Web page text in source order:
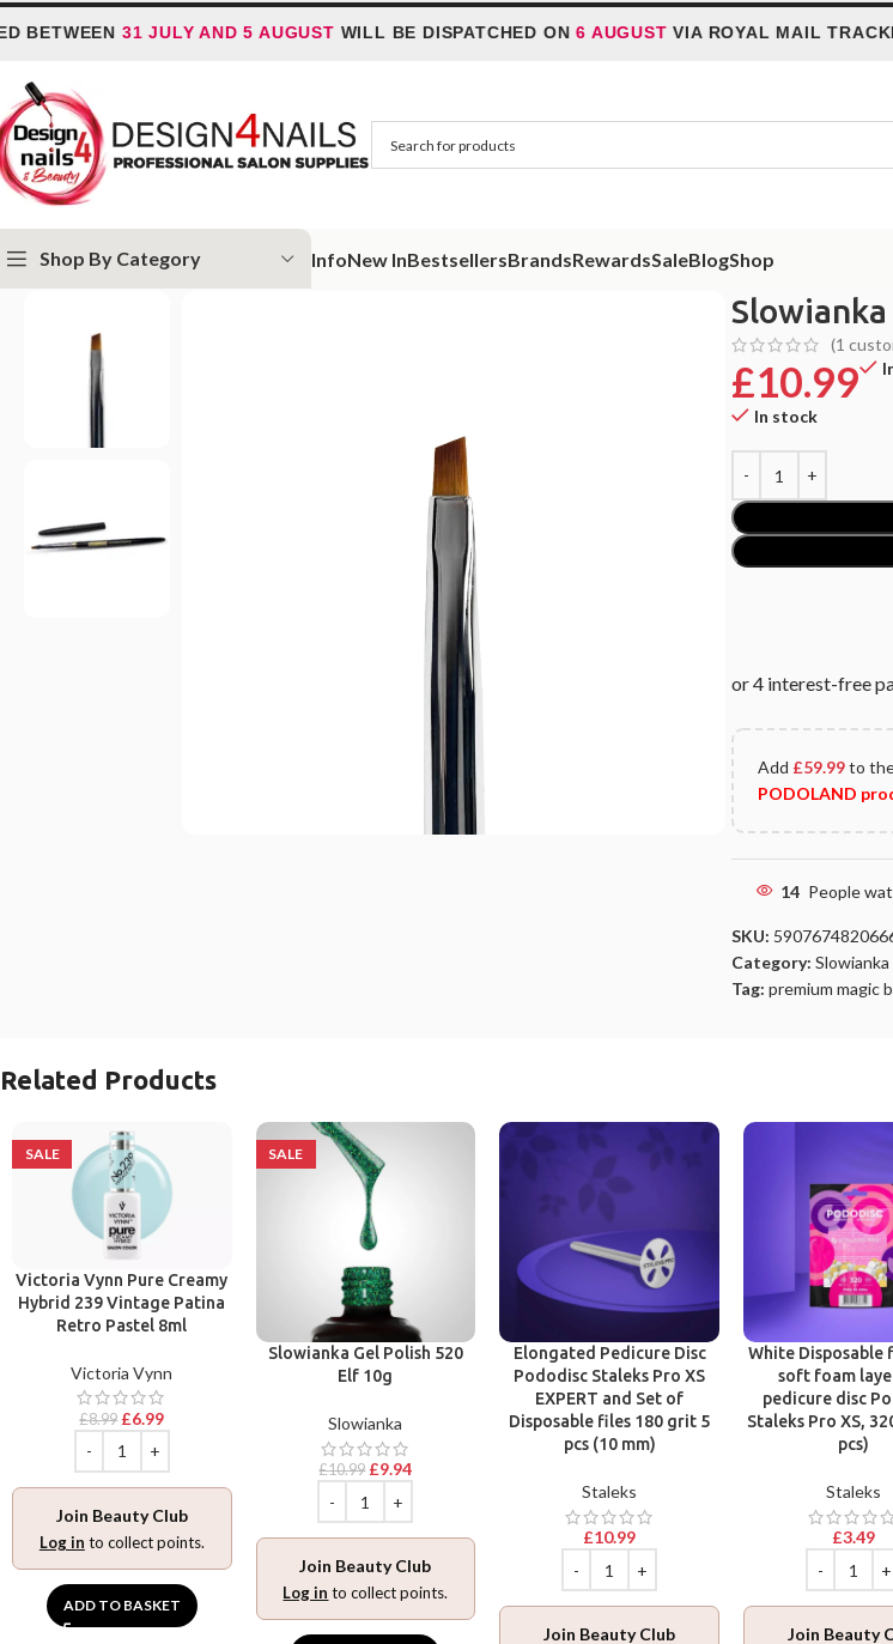
31 JULY AND 5 AUGUSTWILL BE DISPATCHED ON6 AUGUSTVIA ROYAL MAIL TRACKED 24✦
Shop By Category InfoNew InBestsellersBrandsRewardsSaleBlogShop
(1
£10.99
In stock
Add £59.99to
PODOLAND
14 People
SKU:
Category:
Tag: premium magic
Related Products
SALE
Victoria Vynn Pure Creamy
Hybrid 239 Vintage Patina
Retro Pastel 8ml
Victoria Vynn
£8.99 £6.99
Join Beauty Club
Log in to collect points.
ADD TO BASKET
SALE
Slowianka Gel Polish 520
Elf 10g
Slowianka
£10.99 £9.94
Join Beauty Club
Log in to collect points.
Elongated Pedicure Disc
Pododisc Staleks Pro XS
EXPERT and Set of
Disposable files 180 grit 5
pcs (10 mm)
Staleks
£10.99
Join Beauty Club
White Disposable
soft foam
pedicure disc
Staleks Pro XS,
pcs)
Staleks
£3.49
Join Beauty